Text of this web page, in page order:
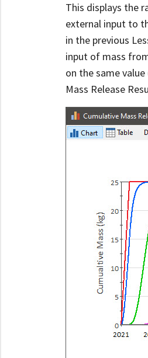
This displays the
external input to
in the previous
input of mass
on the same
Mass Release